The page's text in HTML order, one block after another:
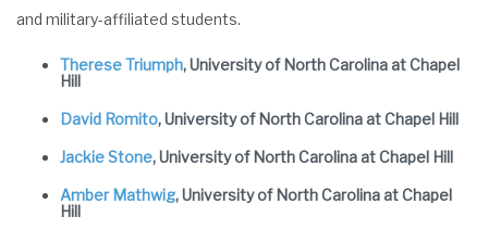
and military-affiliated students.
Therese Triumph, University of North Carolina at Chapel
Hill
David Romito, University of North Carolina at Chapel Hill
Jackie Stone, University of North Carolina at Chapel Hill
Amber Mathwig, University of North Carolina at Chapel
Hill